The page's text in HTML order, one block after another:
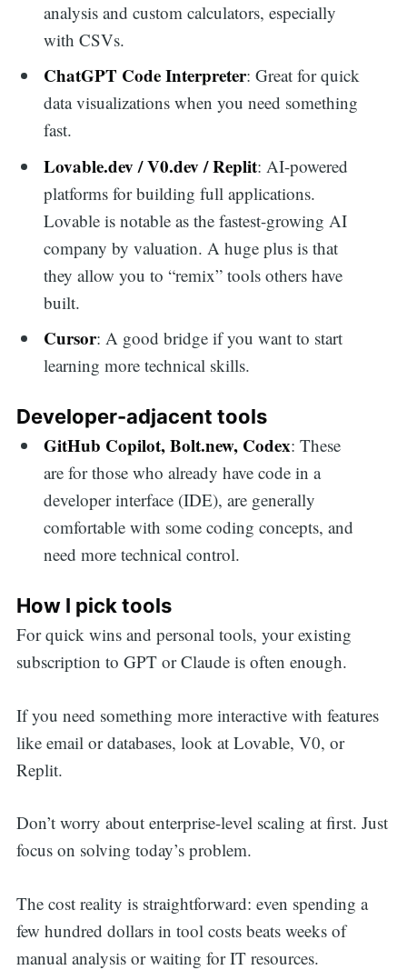
analysis and custom calculators, especially
with CSVs.
ChatGPT Code Interpreter: Great for quick
data visualizations when you need something
fast.
Lovable.dev / V0.dev / Replit: AI-powered
platforms for building full applications.
Lovable is notable as the fastest-growing AI
company by valuation. A huge plus is that
they allow you to “remix” tools others have
built.
Cursor: A good bridge if you want to start
learning more technical skills.
Developer-adjacent tools
GitHub Copilot, Bolt.new, Codex: These
are for those who already have code in a
developer interface (IDE), are generally
comfortable with some coding concepts, and
need more technical control.
How I pick tools
For quick wins and personal tools, your existing
subscription to GPT or Claude is often enough.
If you need something more interactive with features
like email or databases, look at Lovable, V0, or
Replit.
Don’t worry about enterprise-level scaling at first. Just
focus on solving today’s problem.
The cost reality is straightforward: even spending a
few hundred dollars in tool costs beats weeks of
manual analysis or waiting for IT resources.